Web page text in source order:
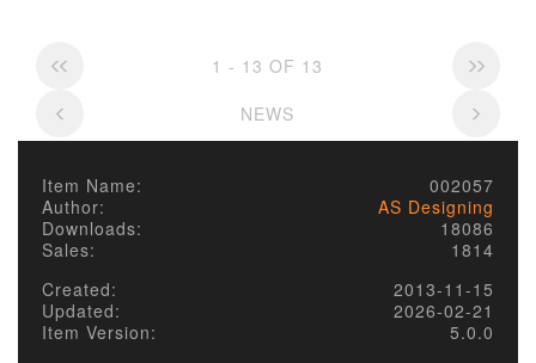
1 - 13 OF 13
NEWS
Item Name:
002057
Author:
AS Designing
Downloads:
18086
Sales:
1814
Created:
2013-11-15
Updated:
2026-02-21
Item Version:
5.0.0